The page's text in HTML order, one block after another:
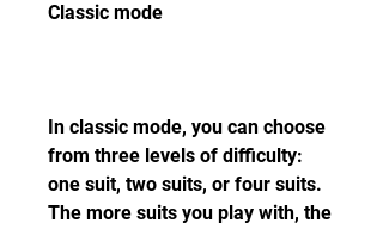
Classic mode
In classic mode, you can choose
from three levels of difficulty:
one suit, two suits, or four suits.
The more suits you play with, the